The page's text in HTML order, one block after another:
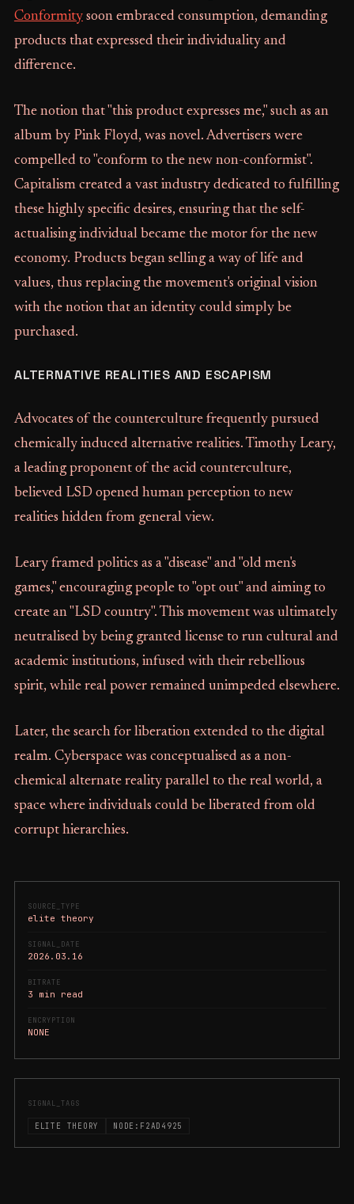
SOURCE_TYPE
elite theory
SIGNAL_DATE
2026.03.16
BITRATE
3 min read
ENCRYPTION
NONE
SIGNAL_TAGS
ELITE THEORY NODE:F2AD4925
Conformitysoon embraced consumption, demanding
products that expressed their individuality and
difference.
The notion that "this product expresses me," such as an
album by Pink Floyd, was novel. Advertisers were
compelled to "conform to the new non-conformist".
Capitalism created a vast industry dedicated to fulfilling
these highly specific desires, ensuring that the self-
actualising individual became the motor for the new
economy. Products began selling a way of life and
values, thus replacing the movement's original vision
with the notion that an identity could simply be
purchased.
ALTERNATIVE REALITIES AND ESCAPISM
Advocates of the counterculture frequently pursued
chemically induced alternative realities. Timothy Leary,
a leading proponent of the acid counterculture,
believed LSD opened human perception to new
realities hidden from general view.
Leary framed politics as a "disease" and "old men's
games," encouraging people to "opt out" and aiming to
create an "LSD country". This movement was ultimately
neutralised by being granted license to run cultural and
academic institutions, infused with their rebellious
spirit, while real power remained unimpeded elsewhere.
Later, the search for liberation extended to the digital
realm. Cyberspace was conceptualised as a non-
chemical alternate reality parallel to the real world, a
space where individuals could be liberated from old
corrupt hierarchies.